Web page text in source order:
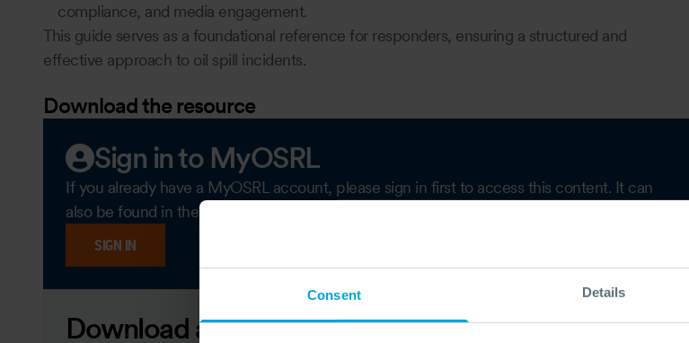
Consent Details
compliance, and media engagement.
This guide serves as a foundational reference for responders, ensuring a structured and
effective approach to oil spill incidents.
Download the resource
Sign in to MyOSRL
If you already have a MyOSRL account, please sign in first to access this content. It can
also be found in the 'Members only content' section of your account.
SIGN IN
Download as a guest